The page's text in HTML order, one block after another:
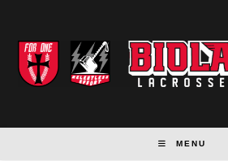
content
MENU